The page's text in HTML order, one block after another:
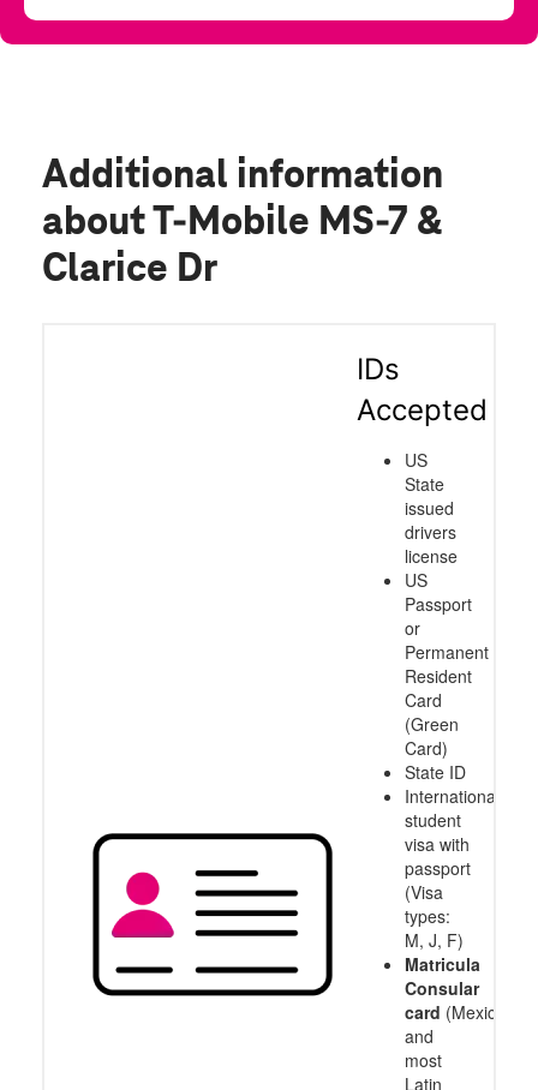
Additional information
about T-Mobile MS-7 &
Clarice Dr
IDs
Accepted
US
State
issued
drivers
license
US
Passport
or
Permanent
Resident
Card
(Green
Card)
State ID
International
student
visa with
passport
(Visa
types:
M, J, F)
Matricula
Consular
card (Mexico
and
most
Latin